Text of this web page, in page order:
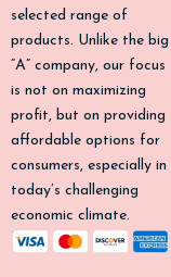
-
f
m
selected range of
products. Unlike the big
“A” company, our focus
is not on maximizing
profit, but on providing
affordable options for
consumers, especially in
today’s challenging
economic climate.